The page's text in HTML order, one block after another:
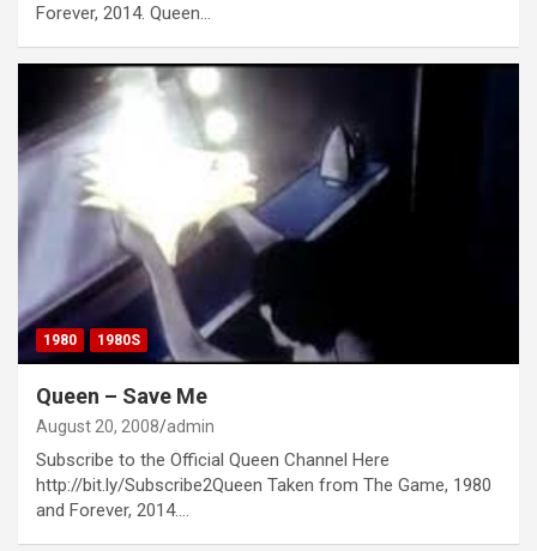
Forever, 2014. Queen…
1980 1980S
Queen – Save Me
August 20, 2008 admin
Subscribe to the Official Queen Channel Here
http://bit.ly/Subscribe2Queen Taken from The Game, 1980
and Forever, 2014.…